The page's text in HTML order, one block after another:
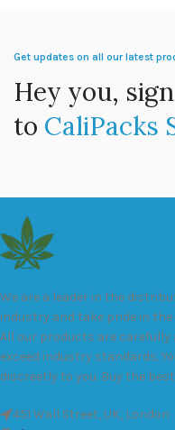
Get updates on all our latest
Hey you,
to CaliPacks
We are a leader in the
industry and take pride in
All our products are
exceed industry standards.
discreetly to you. Buy the
451 Wall Street, UK, London